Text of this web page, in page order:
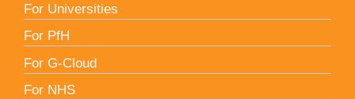
For Universities
For PfH
For G-Cloud
For NHS